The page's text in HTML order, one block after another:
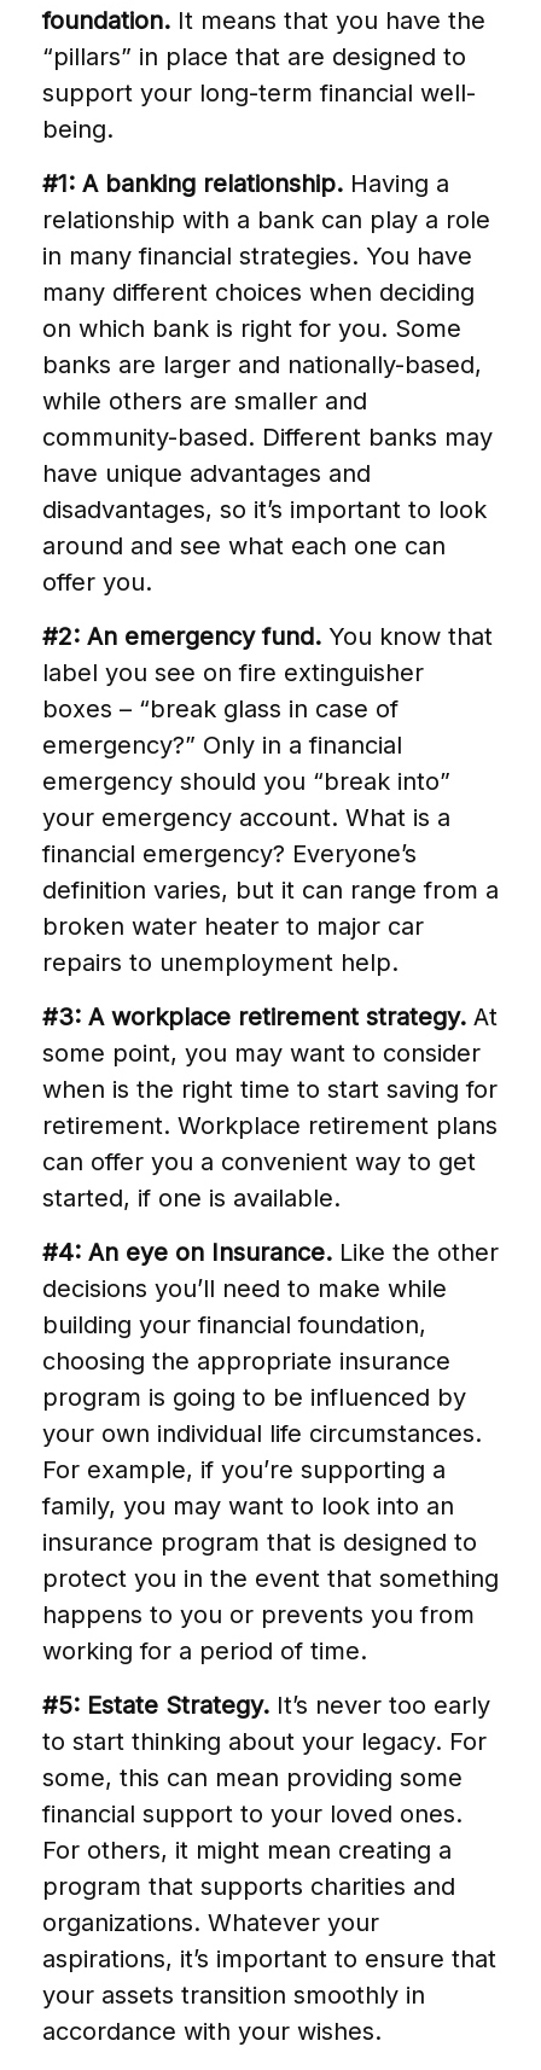
foundation. It means that you have the
“pillars” in place that are designed to
support your long-term financial well-
being.
#1: A banking relationship. Having a
relationship with a bank can play a role
in many financial strategies. You have
many different choices when deciding
on which bank is right for you. Some
banks are larger and nationally-based,
while others are smaller and
community-based. Different banks may
have unique advantages and
disadvantages, so it’s important to look
around and see what each one can
offer you.
#2: An emergency fund. You know that
label you see on fire extinguisher
boxes – “break glass in case of
emergency?” Only in a financial
emergency should you “break into”
your emergency account. What is a
financial emergency? Everyone’s
definition varies, but it can range from a
broken water heater to major car
repairs to unemployment help.
#3: A workplace retirement strategy. At
some point, you may want to consider
when is the right time to start saving for
retirement. Workplace retirement plans
can offer you a convenient way to get
started, if one is available.
#4: An eye on Insurance. Like the other
decisions you’ll need to make while
building your financial foundation,
choosing the appropriate insurance
program is going to be influenced by
your own individual life circumstances.
For example, if you’re supporting a
family, you may want to look into an
insurance program that is designed to
protect you in the event that something
happens to you or prevents you from
working for a period of time.
#5: Estate Strategy. It’s never too early
to start thinking about your legacy. For
some, this can mean providing some
financial support to your loved ones.
For others, it might mean creating a
program that supports charities and
organizations. Whatever your
aspirations, it’s important to ensure that
your assets transition smoothly in
accordance with your wishes.